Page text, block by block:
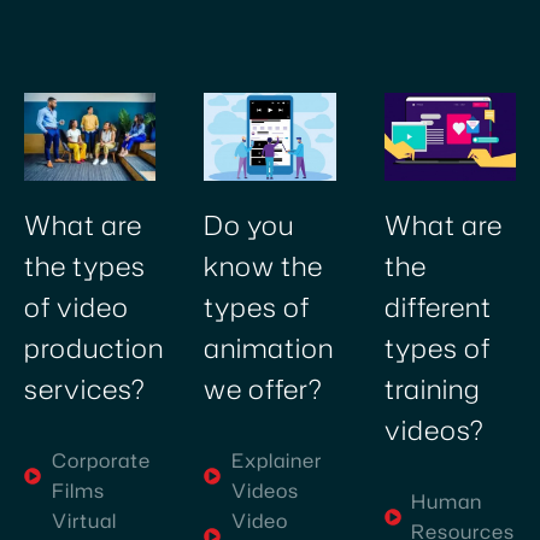
company
in
Dubai
challenging,
but
discovering
Village
Talkies
has
been
revelation.
As
What are
the types
of video
production
services?
Corporate
Films
Virtual
Do you
know the
types of
animation
we offer?
Explainer
Videos
Video
What are
the
different
types of
training
videos?
Human
Resources